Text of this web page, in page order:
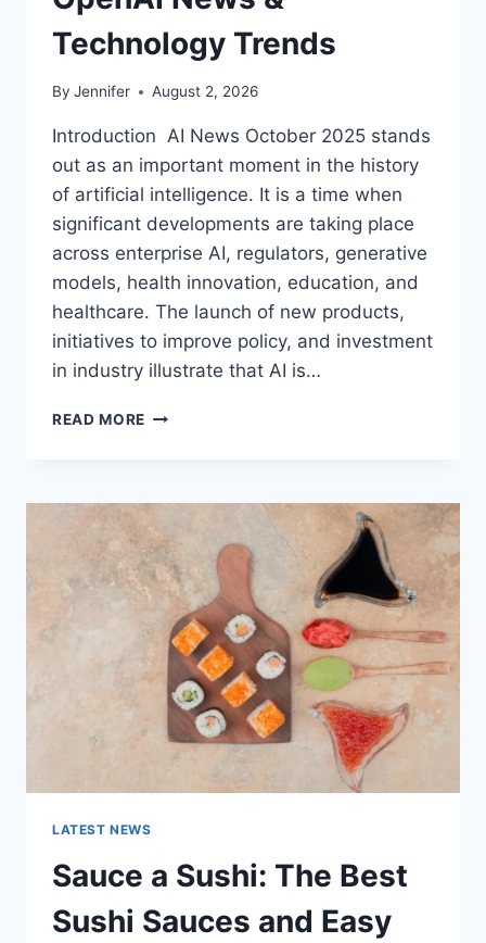
Technology Trends
By Jennifer August 2, 2026
Introduction AI News October 2025 stands
out as an important moment in the history
of artificial intelligence. It is a time when
significant developments are taking place
across enterprise AI, regulators, generative
models, health innovation, education, and
healthcare. The launch of new products,
initiatives to improve policy, and investment
in industry illustrate that AI is…
READ MORE
LATEST
AI
UPDATES,
OPENAI
NEWS
TECHNOLOGY
TRENDS
LATEST NEWS
Sauce a Sushi: The Best
Sushi Sauces and Easy